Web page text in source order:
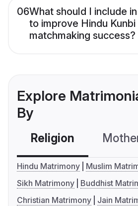
06What should I include
to improve Hindu Kunbi
matchmaking success?
Explore
By
Religion
Hindu Matrimony
Muslim
Sikh Matrimony
Buddhist
Christian Matrimony
Jain